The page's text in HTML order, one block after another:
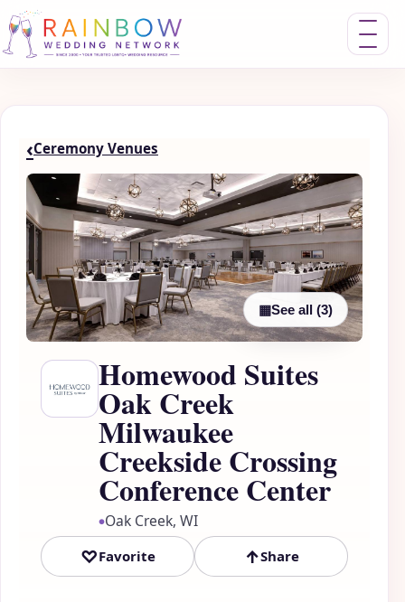
Toggle
‹Ceremony Venues
▦See all (3)
Homewood Suites
Oak Creek
Milwaukee
Creekside Crossing
Conference Center
●Oak Creek, WI
♡Favorite ↑Share